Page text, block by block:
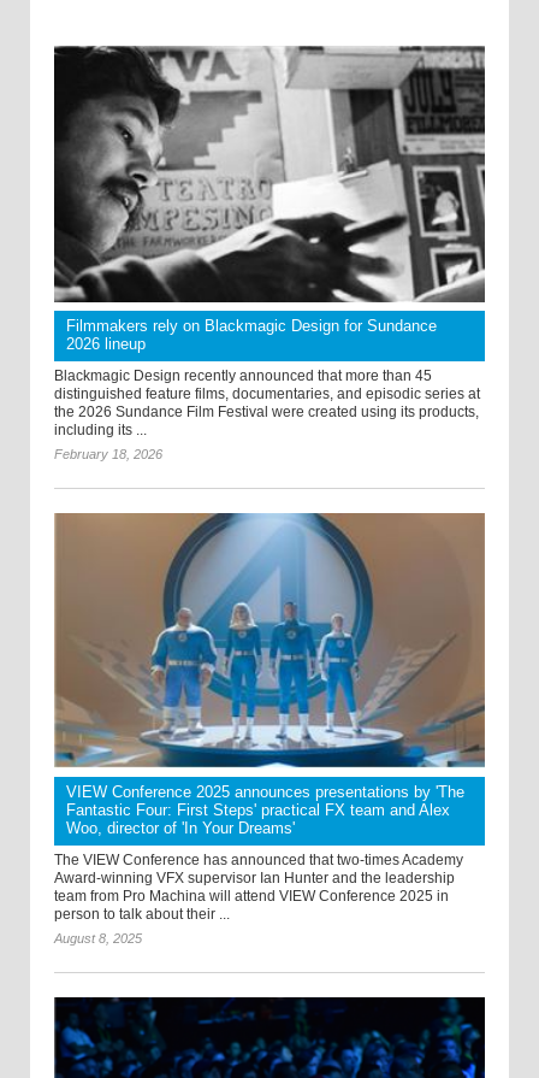
Filmmakers rely on Blackmagic Design for Sundance
2026 lineup
Blackmagic Design recently announced that more than 45
distinguished feature films, documentaries, and episodic series at
the 2026 Sundance Film Festival were created using its products,
including its ...
February 18, 2026
VIEW Conference 2025 announces presentations by 'The
Fantastic Four: First Steps' practical FX team and Alex
Woo, director of 'In Your Dreams'
The VIEW Conference has announced that two-times Academy
Award-winning VFX supervisor Ian Hunter and the leadership
team from Pro Machina will attend VIEW Conference 2025 in
person to talk about their ...
August 8, 2025